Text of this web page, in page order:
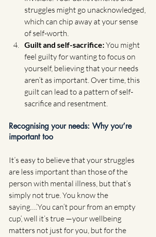
struggles might go unacknowledged,
which can chip away at your sense
of self-worth.
Guilt and self-sacrifice: You might
feel guilty for wanting to focus on
yourself, believing that your needs
aren’t as important. Over time, this
guilt can lead to a pattern of self-
sacrifice and resentment.
Recognising your needs: Why you’re
important too
It’s easy to believe that your struggles
are less important than those of the
person with mental illness, but that’s
simply not true. You know the
saying….’You can’t pour from an empty
cup’, well it’s true —your wellbeing
matters not just for you, but for the